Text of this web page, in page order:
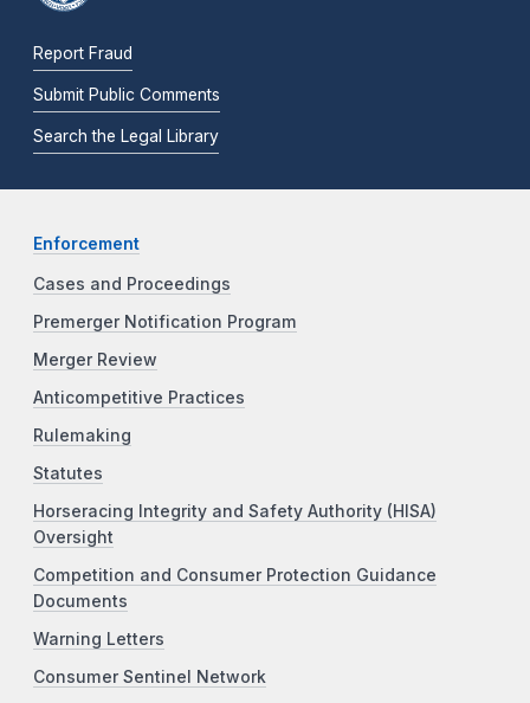
Report Fraud
Submit Public Comments
Search the Legal Library
Enforcement
Cases and Proceedings
Premerger Notification Program
Merger Review
Anticompetitive Practices
Rulemaking
Statutes
Horseracing Integrity and Safety Authority (HISA)
Oversight
Competition and Consumer Protection Guidance
Documents
Warning Letters
Consumer Sentinel Network